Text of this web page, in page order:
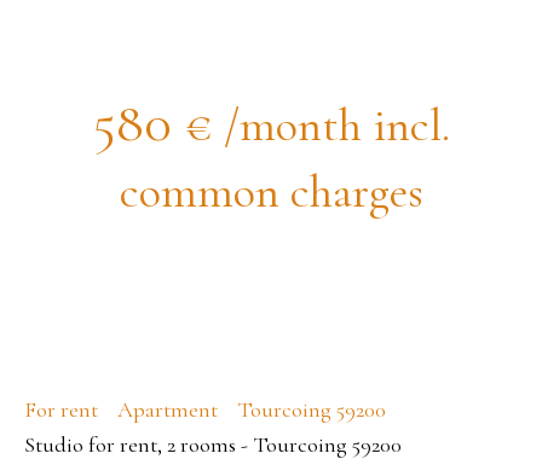
580 € /month incl.
common charges
For rent Apartment
Tourcoing 59200
Studio for rent, 2 rooms - Tourcoing 59200